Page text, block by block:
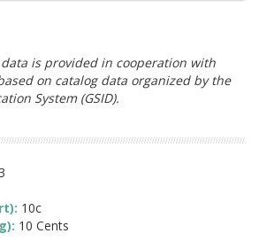
data is provided in cooperation with
on catalog data organized by the
System (GSID).
10c
10 Cents